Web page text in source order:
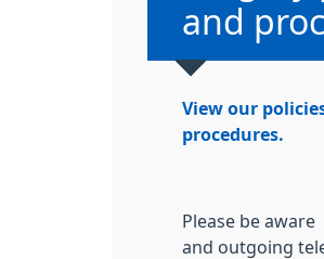
and
View our
procedures.
Please be
and outgoing